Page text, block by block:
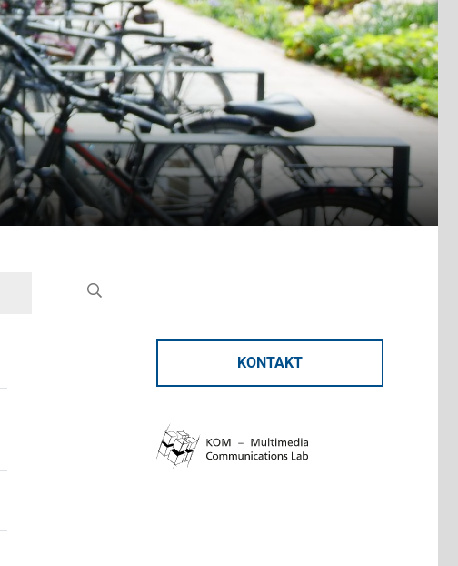
KONTAKT